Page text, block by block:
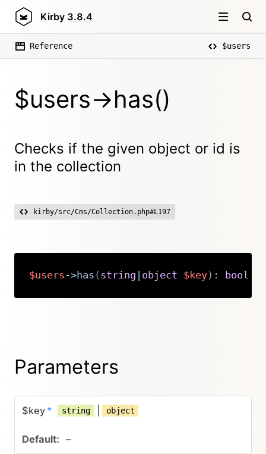
Kirby 3.8.4
Reference $users
$users->has()
Checks if the given object or id is
in the collection
kirby/src/Cms/Collection.php#L197
$users ->has ( string object $key) : bool
Parameters
$key * string object
–